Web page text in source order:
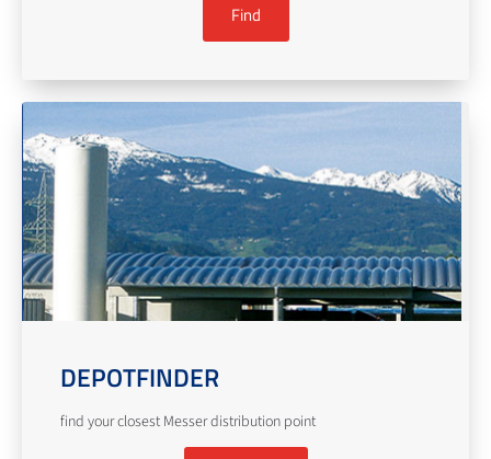
Find
DEPOTFINDER
find your closest Messer distribution point